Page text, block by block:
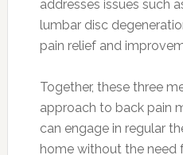
addresses issues such
lumbar disc
pain relief and
Together, these three
approach to back pain
can engage in regular
home without the need